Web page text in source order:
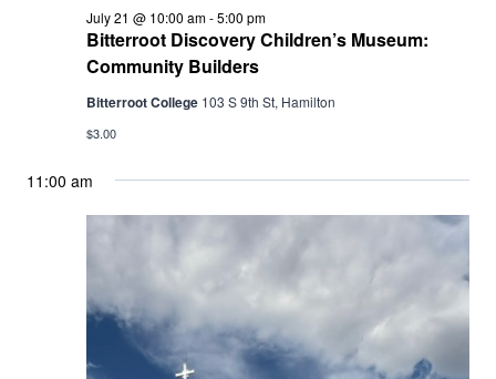
Bitterroot Discovery Children’s Museum:
Community Builders
July 21 @ 10:00 am-5:00 pm
Discovery
Children’s
Builders
Bitterroot College 103 S 9th St, Hamilton
$3.00
11:00 am